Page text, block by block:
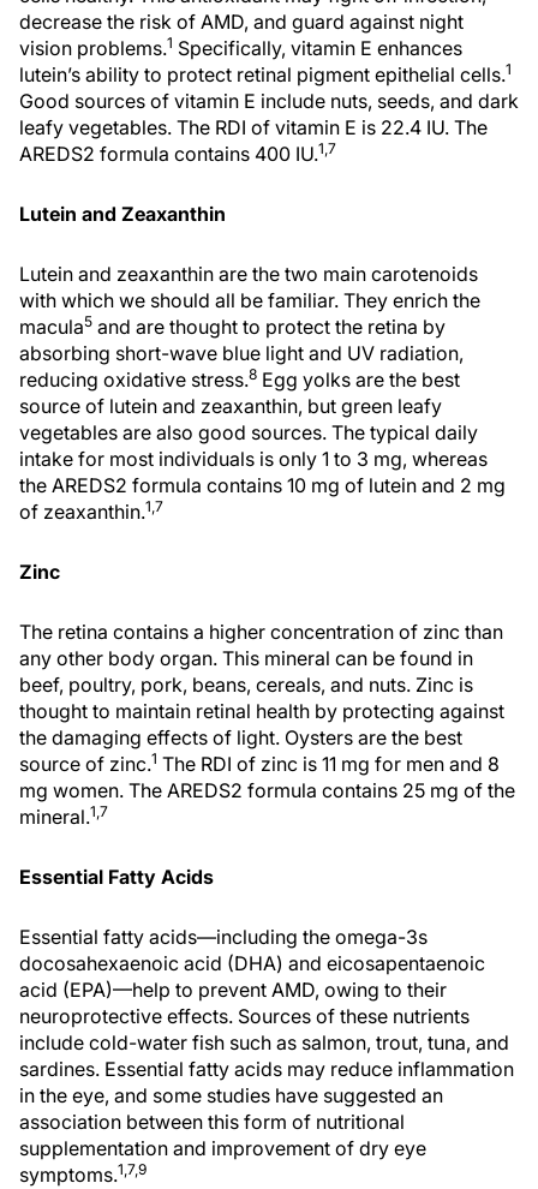
decrease the risk of AMD, and guard against night
vision problems.1 Specifically, vitamin E enhances
lutein’s ability to protect retinal pigment epithelial cells.1
Good sources of vitamin E include nuts, seeds, and dark
leafy vegetables. The RDI of vitamin E is 22.4 IU. The
AREDS2 formula contains 400 IU.1,7
Lutein and Zeaxanthin
Lutein and zeaxanthin are the two main carotenoids
with which we should all be familiar. They enrich the
macula5 and are thought to protect the retina by
absorbing short-wave blue light and UV radiation,
reducing oxidative stress.8 Egg yolks are the best
source of lutein and zeaxanthin, but green leafy
vegetables are also good sources. The typical daily
intake for most individuals is only 1 to 3 mg, whereas
the AREDS2 formula contains 10 mg of lutein and 2 mg
of zeaxanthin.1,7
Zinc
The retina contains a higher concentration of zinc than
any other body organ. This mineral can be found in
beef, poultry, pork, beans, cereals, and nuts. Zinc is
thought to maintain retinal health by protecting against
the damaging effects of light. Oysters are the best
source of zinc.1 The RDI of zinc is 11 mg for men and 8
mg women. The AREDS2 formula contains 25 mg of the
mineral.1,7
Essential Fatty Acids
Essential fatty acids—including the omega-3s
docosahexaenoic acid (DHA) and eicosapentaenoic
acid (EPA)—help to prevent AMD, owing to their
neuroprotective effects. Sources of these nutrients
include cold-water fish such as salmon, trout, tuna, and
sardines. Essential fatty acids may reduce inflammation
in the eye, and some studies have suggested an
association between this form of nutritional
supplementation and improvement of dry eye
symptoms.1,7,9